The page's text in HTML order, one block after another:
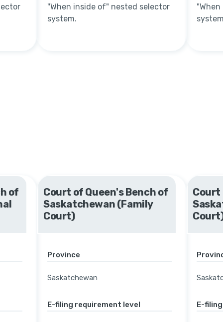
"When inside of" nested selector
system.
of
Court of Queen's Bench of
Saskatchewan (Family
Court)
Province
Saskatchewan
E-filing requirement level
Court
E-